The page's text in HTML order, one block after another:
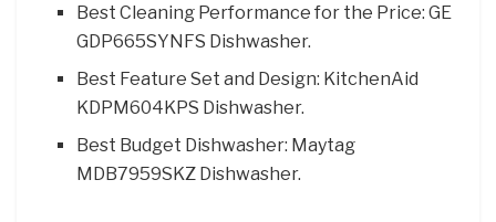
Best Cleaning Performance for the Price: GE
GDP665SYNFS Dishwasher.
Best Feature Set and Design: KitchenAid
KDPM604KPS Dishwasher.
Best Budget Dishwasher: Maytag
MDB7959SKZ Dishwasher.